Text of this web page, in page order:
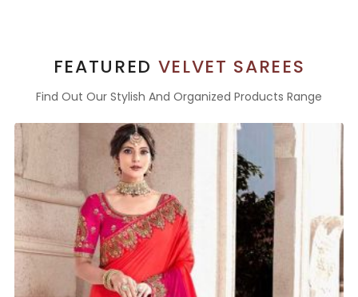
FEATURED VELVET SAREES
Find Out Our Stylish And Organized Products Range